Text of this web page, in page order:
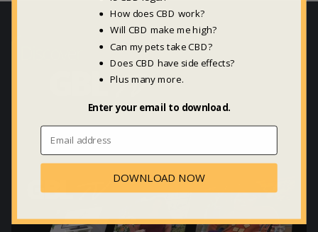
How does CBD work?
Will CBD make me high?
Can my pets take CBD?
Does CBD have side effects?
Plus many more.
Enter your email to download.
DOWNLOAD NOW